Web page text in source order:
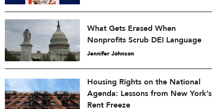
What Gets Erased When
Nonprofits Scrub DEI Language
Jennifer Johnson
Housing Rights on the National
Agenda: Lessons from New York’s
Rent Freeze